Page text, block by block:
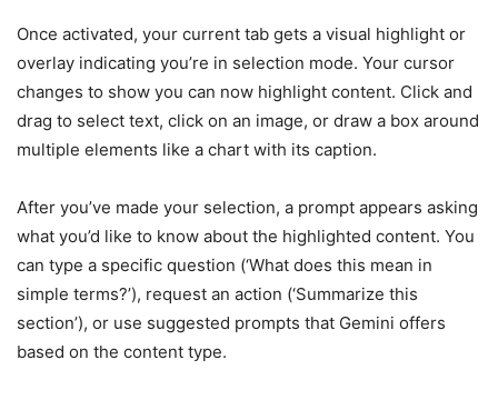
Once activated, your current tab gets a visual highlight or
overlay indicating you’re in selection mode. Your cursor
changes to show you can now highlight content. Click and
drag to select text, click on an image, or draw a box around
multiple elements like a chart with its caption.
After you’ve made your selection, a prompt appears asking
what you’d like to know about the highlighted content. You
can type a specific question (‘What does this mean in
simple terms?’), request an action (‘Summarize this
section’), or use suggested prompts that Gemini offers
based on the content type.